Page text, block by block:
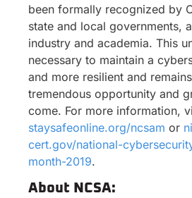
been formally recognized by
state and local governments,
industry and academia. This
necessary to maintain a
and more resilient and
tremendous opportunity and
come. For more information,
staysafeonline.org/ncsam or
cert.gov/national-
month-2019.
About NCSA: